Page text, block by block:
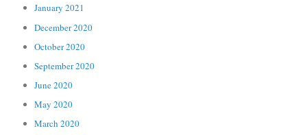
January 2021
December 2020
October 2020
September 2020
June 2020
May 2020
March 2020